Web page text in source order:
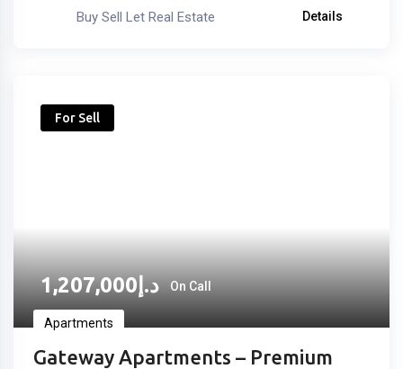
Buy Sell Let Real Estate Details
For Sell
د.إ1,207,000 On Call
Apartments
Gateway Apartments – Premium